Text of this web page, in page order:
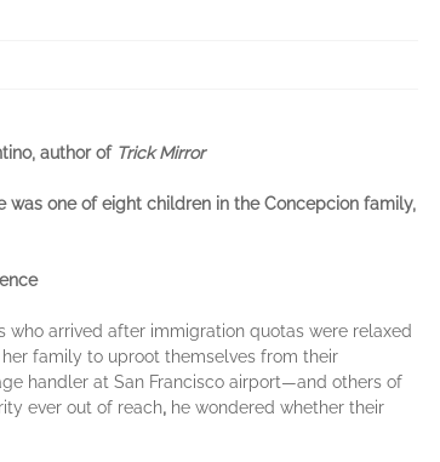
author of Trick Mirror
one of eight children in the Concepcion family,
arrived after immigration quotas were relaxed
family to uproot themselves from their
handler at San Francisco airport—and others of
ever out of reach, he wondered whether their